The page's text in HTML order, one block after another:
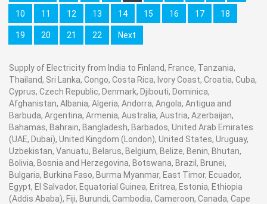
10 11 12 13 14 15 16 17 18
19 20 21 22 Next
Supply of Electricity from India to Finland, France, Tanzania,
Thailand, Sri Lanka, Congo, Costa Rica, Ivory Coast, Croatia, Cuba,
Cyprus, Czech Republic, Denmark, Djibouti, Dominica,
Afghanistan, Albania, Algeria, Andorra, Angola, Antigua and
Barbuda, Argentina, Armenia, Australia, Austria, Azerbaijan,
Bahamas, Bahrain, Bangladesh, Barbados, United Arab Emirates
(UAE, Dubai), United Kingdom (London), United States, Uruguay,
Uzbekistan, Vanuatu, Belarus, Belgium, Belize, Benin, Bhutan,
Bolivia, Bosnia and Herzegovina, Botswana, Brazil, Brunei,
Bulgaria, Burkina Faso, Burma Myanmar, East Timor, Ecuador,
Egypt, El Salvador, Equatorial Guinea, Eritrea, Estonia, Ethiopia
(Addis Ababa), Fiji, Burundi, Cambodia, Cameroon, Canada, Cape